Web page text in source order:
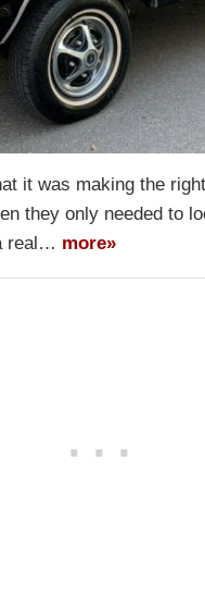
it was making the
they only needed to
real… more»